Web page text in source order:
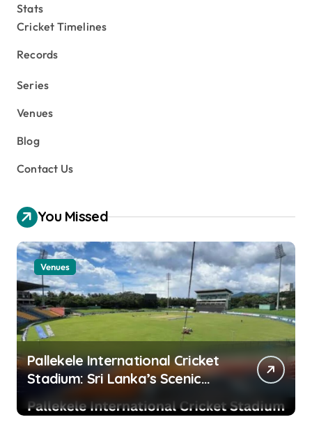
Stats
Cricket Timelines
Records
Series
Venues
Blog
Contact Us
You Missed
Venues
Pallekele International Cricket
Stadium: Sri Lanka’s Scenic
Cricket Fortress and High-
Scoring Venue